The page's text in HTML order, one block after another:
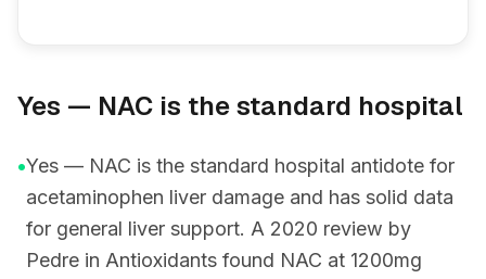
Yes — NAC is the standard hospital
•Yes — NAC is the standard hospital antidote for
acetaminophen liver damage and has solid data
for general liver support. A 2020 review by
Pedre in Antioxidants found NAC at 1200mg